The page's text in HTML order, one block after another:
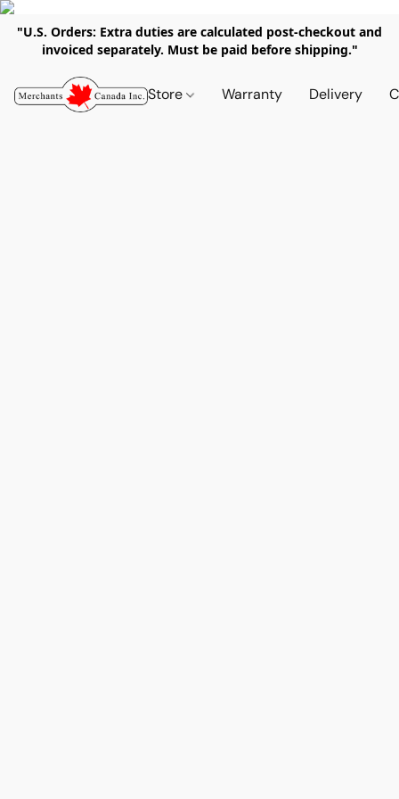
"U.S. Orders: Extra duties are calculated post-checkout and
invoiced separately. Must be paid before shipping."
Store Warranty Delivery